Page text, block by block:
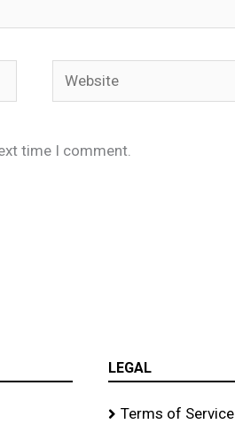
Website
time I comment.
LEGAL
Terms of Service